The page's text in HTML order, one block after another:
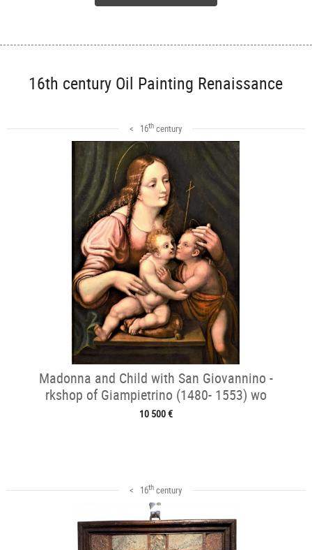
16th century Oil Painting Renaissance
< 16th century
Madonna and Child with San Giovannino -
rkshop of Giampietrino (1480- 1553) wo
10 500 €
< 16th century